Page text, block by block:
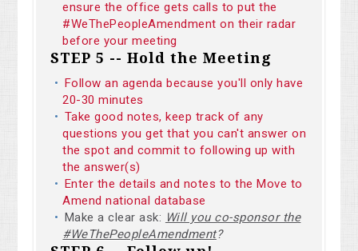
ensure the office gets calls to put the
#WeThePeopleAmendment on their radar
before your meeting
STEP 5 -- Hold the Meeting
Follow an agenda because you'll only have
20-30 minutes
Take good notes, keep track of any
questions you get that you can't answer on
the spot and commit to following up with
the answer(s)
Enter the details and notes to the Move to
Amend national database
Make a clear ask: Will you co-sponsor the
#WeThePeopleAmendment?